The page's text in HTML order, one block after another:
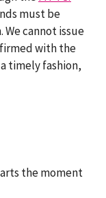
must be
We cannot issue
with the
timely fashion,
the moment